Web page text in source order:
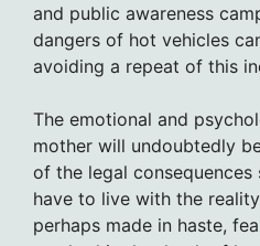
and public awareness
dangers of hot vehicles
avoiding a repeat of this
The emotional and
mother will undoubtedly
of the legal consequences
have to live with the
perhaps made in haste,